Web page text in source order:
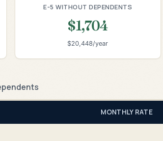
E-5 WITHOUT DEPENDENTS
$1,704
$20,448/year
MONTHLY RATE